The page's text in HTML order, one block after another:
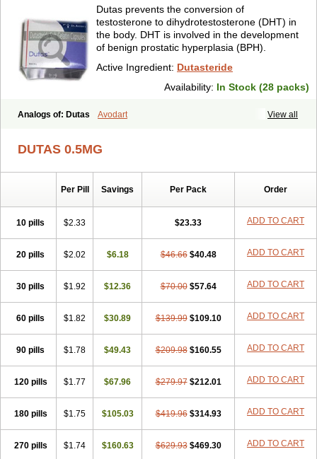
Dutas prevents the conversion of
testosterone to dihydrotestosterone (DHT) in
the body. DHT is involved in the development
of benign prostatic hyperplasia (BPH).
Active Ingredient: Dutasteride
Availability: In Stock (28 packs)
View all
Analogs of: Dutas Avodart
DUTAS 0.5MG
Per Pill Savings Per Pack Order
10 pills $2.33 $23.33 ADD TO CART
20 pills $2.02 $6.18 $46.66 $40.48 ADD TO CART
30 pills $1.92 $12.36 $70.00 $57.64 ADD TO CART
60 pills $1.82 $30.89 $139.99 $109.10 ADD TO CART
90 pills $1.78 $49.43 $209.98 $160.55 ADD TO CART
120 pills $1.77 $67.96 $279.97 $212.01 ADD TO CART
180 pills $1.75 $105.03 $419.96 $314.93 ADD TO CART
270 pills $1.74 $160.63 $629.93 $469.30 ADD TO CART